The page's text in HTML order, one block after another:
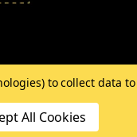
to collect data
All Cookies